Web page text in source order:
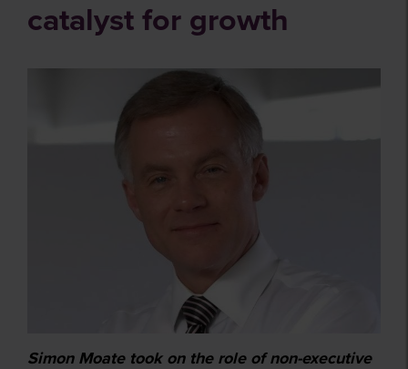
catalyst for growth
Simon Moate took on the role of non-executive